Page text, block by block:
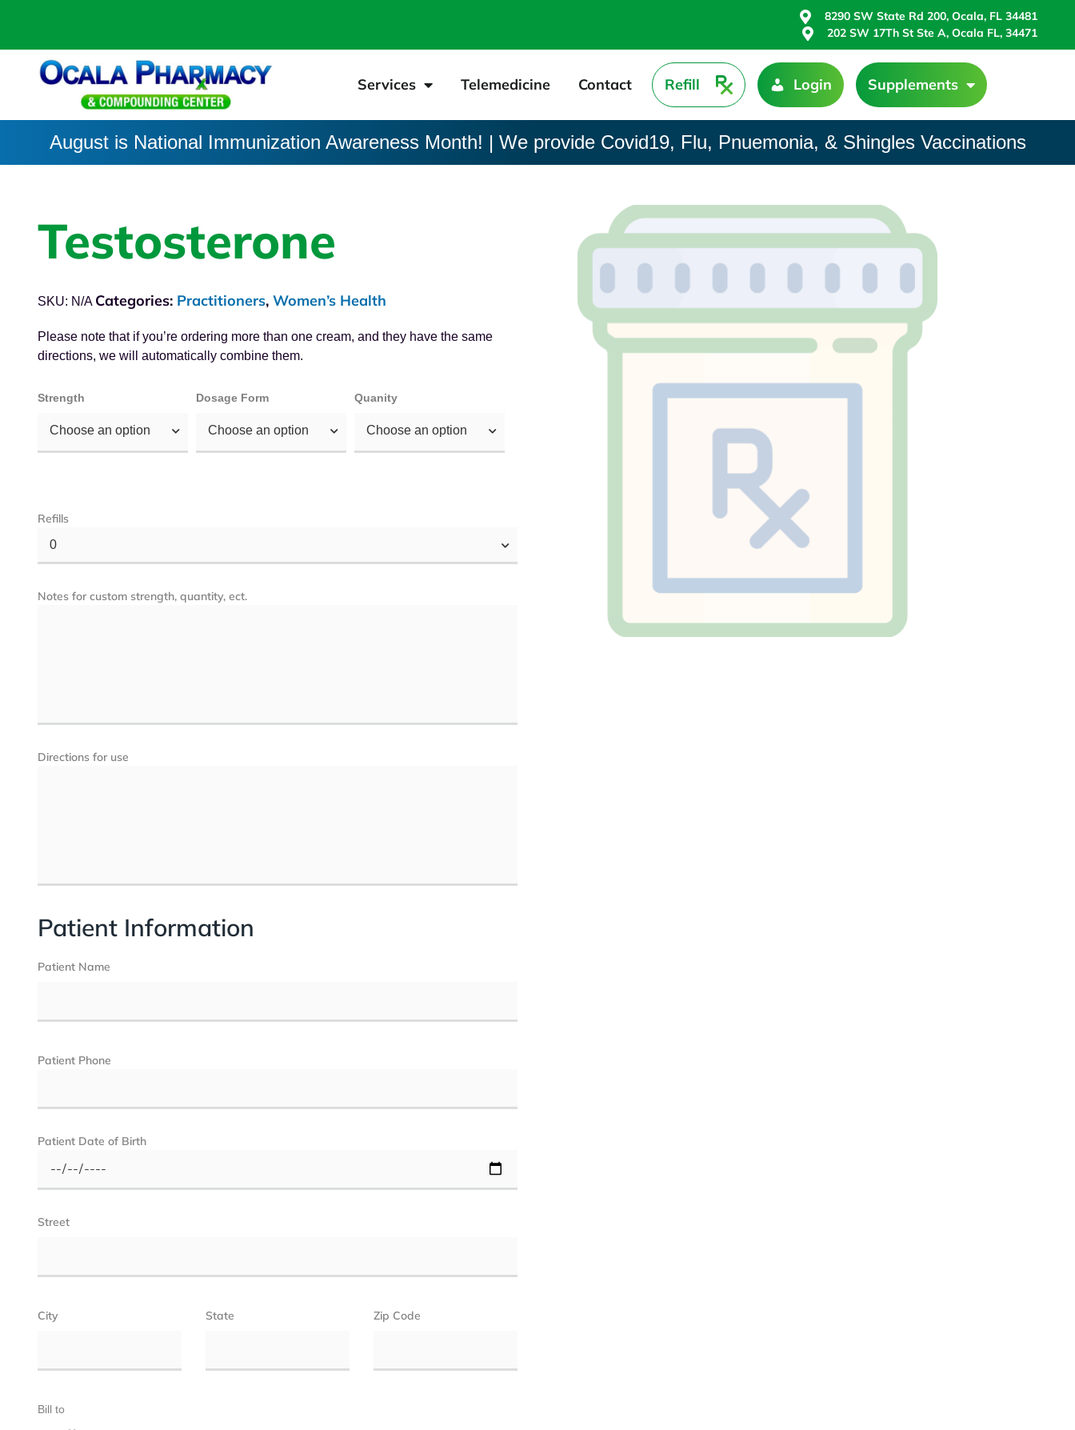
8290 SW State Rd 200, Ocala, FL 34481
202 SW 17Th St Ste A, Ocala FL, 34471
Services Telemedicine Contact Refill Login Supplements
August is National Immunization Awareness Month! | We provide Covid19, Flu, Pnuemonia, & Shingles Vaccinations
Testosterone
Please note that if you’re ordering more than one cream, and they have the same
directions, we will automatically combine them.
Strength
Choose an option
Dosage Form
Choose an option
Quanity
Choose an option
Refills
0
Notes for custom strength, quantity, ect.
Directions for use
Patient Information
Patient Name
Patient Phone
Patient Date of Birth
Street
City State Zip Code
Bill to
SKU: N/A Categories: Practitioners, Women’s Health